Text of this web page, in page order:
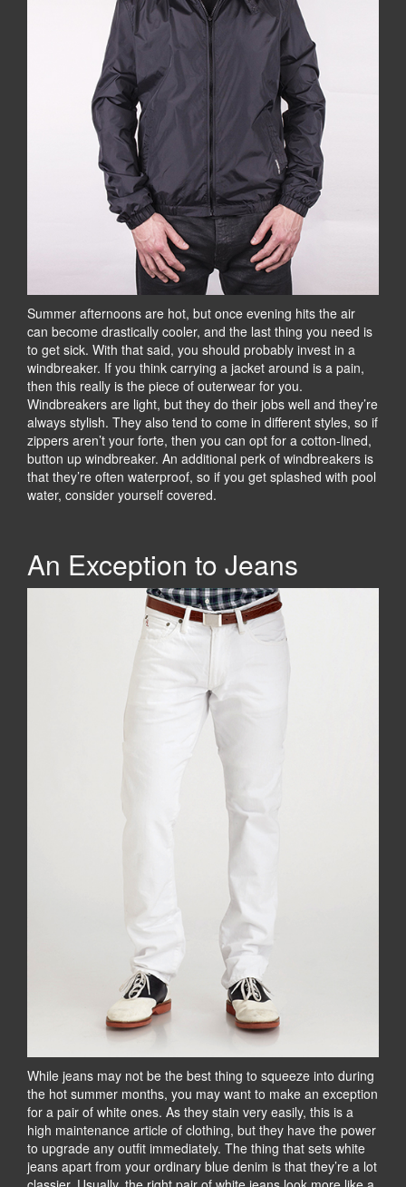
Summer afternoons are hot, but once evening hits the air
can become drastically cooler, and the last thing you need is
to get sick. With that said, you should probably invest in a
windbreaker. If you think carrying a jacket around is a pain,
then this really is the piece of outerwear for you.
Windbreakers are light, but they do their jobs well and they’re
always stylish. They also tend to come in different styles, so if
zippers aren’t your forte, then you can opt for a cotton-lined,
button up windbreaker. An additional perk of windbreakers is
that they’re often waterproof, so if you get splashed with pool
water, consider yourself covered.
An Exception to Jeans
While jeans may not be the best thing to squeeze into during
the hot summer months, you may want to make an exception
for a pair of white ones. As they stain very easily, this is a
high maintenance article of clothing, but they have the power
to upgrade any outfit immediately. The thing that sets white
jeans apart from your ordinary blue denim is that they’re a lot